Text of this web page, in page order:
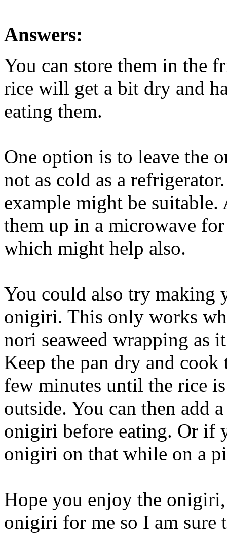
Answers:
You can store them in the
rice will get a bit dry and
eating them.
One option is to leave the
not as cold as a
example might be
them up in a microwave
which might help also.
You could also try
onigiri. This only works
nori seaweed wrapping as
Keep the pan dry and
few minutes until the rice
outside. You can then add
onigiri before eating. Or if
onigiri on that while on a
Hope you enjoy the
onigiri for me so I am